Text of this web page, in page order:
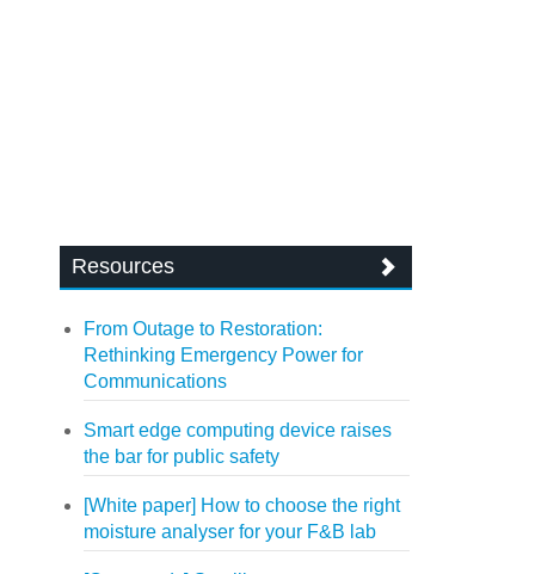
Resources
From Outage to Restoration:
Rethinking Emergency Power for
Communications
Smart edge computing device raises
the bar for public safety
[White paper] How to choose the right
moisture analyser for your F&B lab